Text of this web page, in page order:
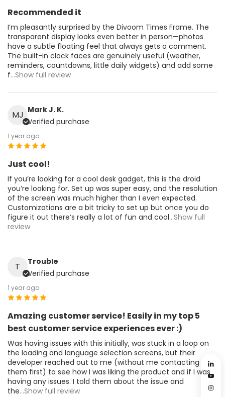
Recommended it
I’m pleasantly surprised by the Divoom Times Frame. The
transparent display looks even better in person—photos
have a subtle floating feel that always gets a comment.
The built-in clock faces are genuinely useful (weather,
reminders, countdowns, little daily widgets) and add some
f...Show full review
MJ Mark J. K.
Verified purchase
1 year ago
Just cool!
If you’re looking for a cool desk gadget, this is the droid
you’re looking for. Set up was super easy, and the resolution
of the screen was much higher than I even expected.
Customizations are a bit tricky to set up but once you do
figure it out there’s really a lot of fun and cool...Show full
review
T
Trouble
Verified purchase
1 year ago
Amazing customer service! Easily in my top 5
best customer service experiences ever :)
Was having issues with this initially, was stuck in a loop on
the loading and language selection screens, but their
developer reached out to me (without me contacting
them first) to see how I was liking the product and if I was
having any issues. I told them about the issue and
the...Show full review